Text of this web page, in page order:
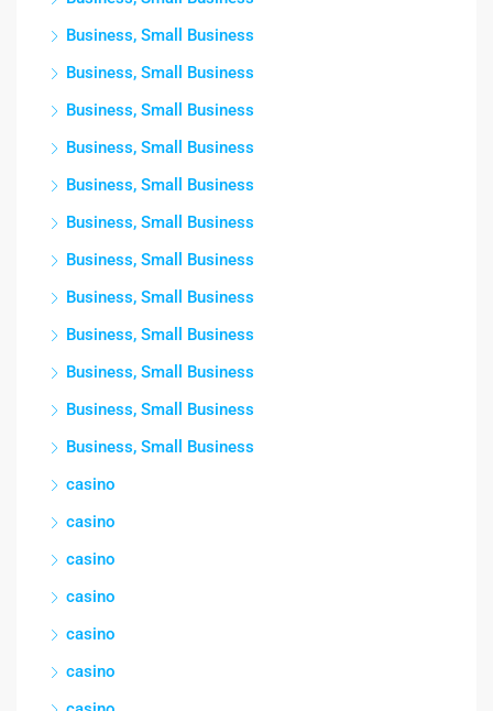
Business, Small Business
Business, Small Business
Business, Small Business
Business, Small Business
Business, Small Business
Business, Small Business
Business, Small Business
Business, Small Business
Business, Small Business
Business, Small Business
Business, Small Business
Business, Small Business
casino
casino
casino
casino
casino
casino